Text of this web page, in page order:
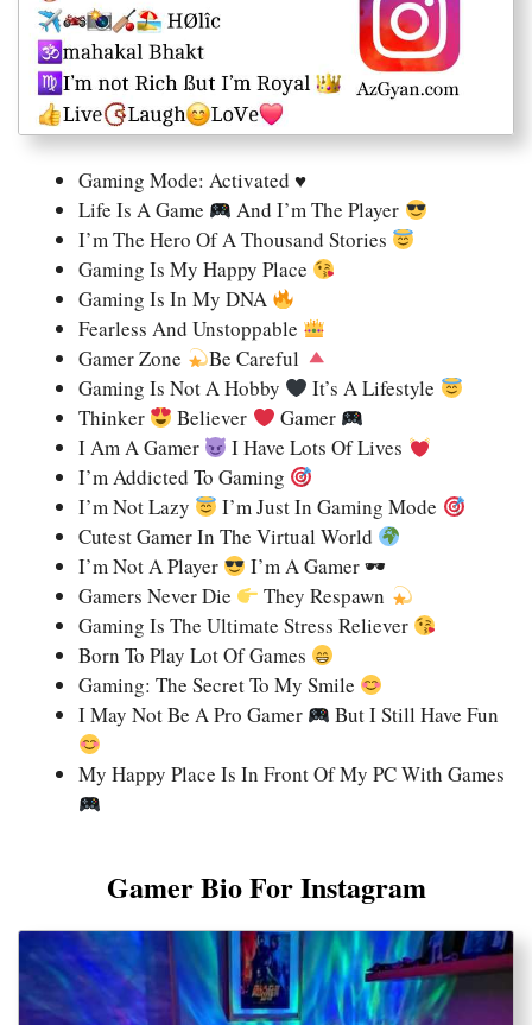
Gaming Mode: Activated ♥
Life Is A Game
And I’m The Player
I’m The Hero Of A Thousand Stories
Gaming Is My Happy Place
Gaming Is In My DNA
Fearless And Unstoppable
Gamer Zone
Be Careful
Gaming Is Not A Hobby
It’s A Lifestyle
Thinker
Believer
Gamer
I Am A Gamer
I Have Lots Of Lives
I’m Addicted To Gaming
I’m Not Lazy
I’m Just In Gaming Mode
Cutest Gamer In The Virtual World
I’m Not A Player
I’m A Gamer 🕶
Gamers Never Die
They Respawn
Gaming Is The Ultimate Stress Reliever
Born To Play Lot Of Games
Gaming: The Secret To My Smile
I May Not Be A Pro Gamer
But I Still Have Fun
My Happy Place Is In Front Of My PC With Games
Gamer Bio For Instagram